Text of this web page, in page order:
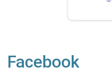
Facebook